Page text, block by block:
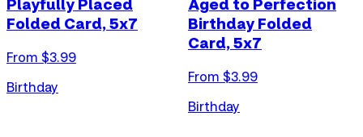
Playfully Placed
Folded Card, 5x7
From $3.99
Birthday
Aged to Perfection
Birthday Folded
Card, 5x7
From $3.99
Birthday